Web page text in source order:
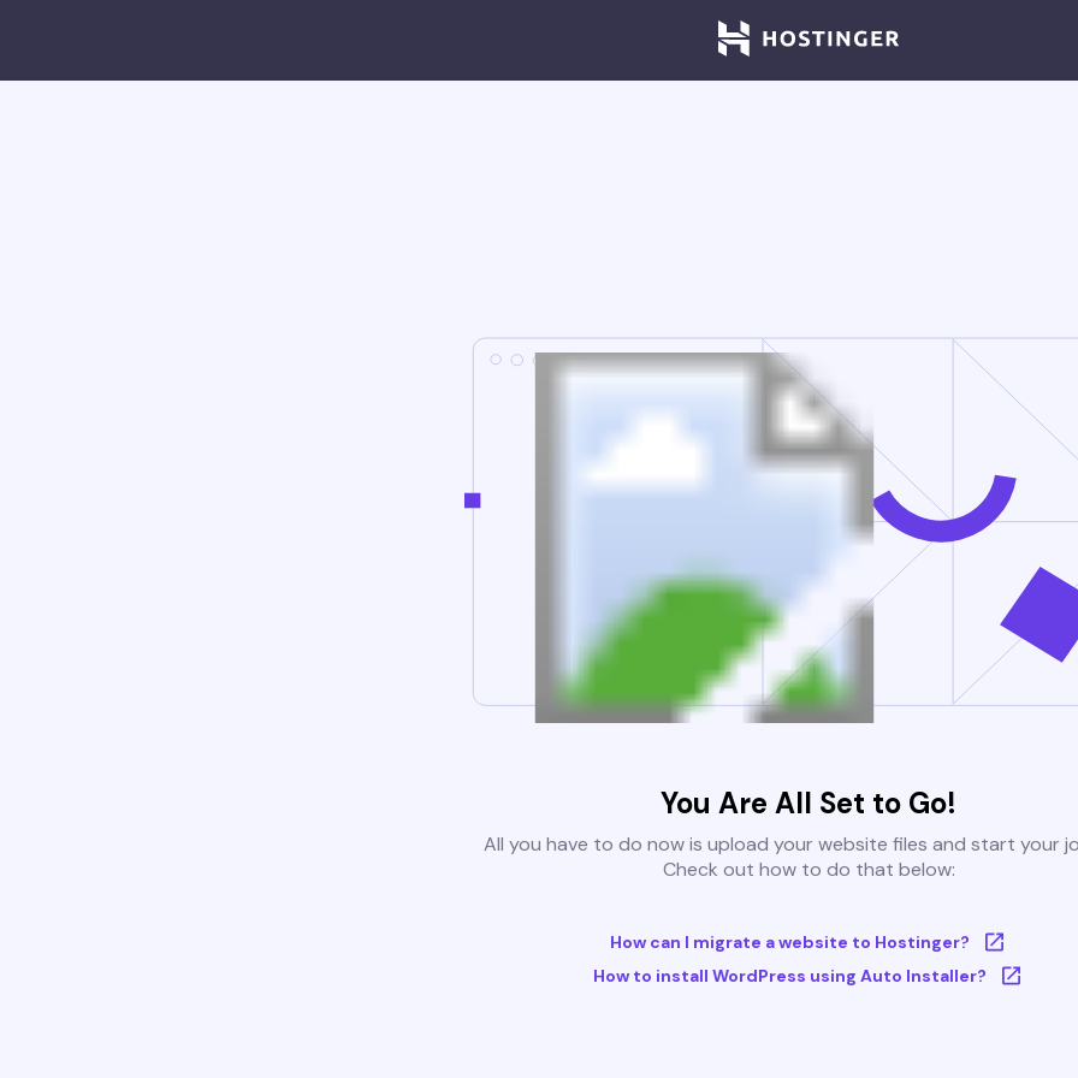
You Are All Set to Go!
All you have to do now is upload your website files and start your
Check out how to do that below:
How can I migrate a website to Hostinger?
How to install WordPress using Auto Installer?